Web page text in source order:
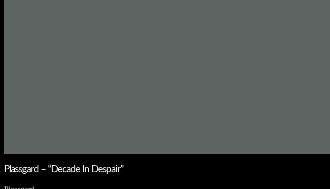
Plassgard – “Decade In Despair”